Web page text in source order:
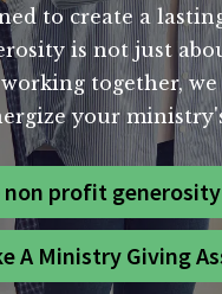
to create a
is not just
together,
your
non profit
A Ministry Giving